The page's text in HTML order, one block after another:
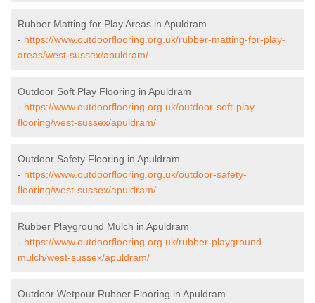
Rubber Matting for Play Areas in Apuldram
- https://www.outdoorflooring.org.uk/rubber-matting-for-play-
areas/west-sussex/apuldram/
Outdoor Soft Play Flooring in Apuldram
- https://www.outdoorflooring.org.uk/outdoor-soft-play-
flooring/west-sussex/apuldram/
Outdoor Safety Flooring in Apuldram
- https://www.outdoorflooring.org.uk/outdoor-safety-
flooring/west-sussex/apuldram/
Rubber Playground Mulch in Apuldram
- https://www.outdoorflooring.org.uk/rubber-playground-
mulch/west-sussex/apuldram/
Outdoor Wetpour Rubber Flooring in Apuldram